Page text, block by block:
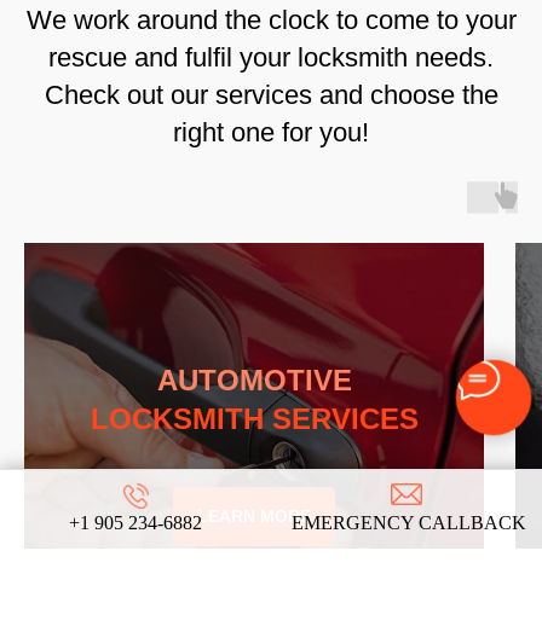
+1 905 234-6882 EMERGENCY CALLBACK
We work around the clock to come to your
rescue and fulfil your locksmith needs.
Check out our services and choose the
right one for you!
AUTOMOTIVE
LOCKSMITH SERVICES
LEARN MORE